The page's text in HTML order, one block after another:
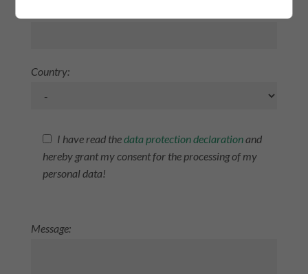
Country:
I have read thedata protection declarationand
hereby grant my consent for the processing of my
personal data!
Message: